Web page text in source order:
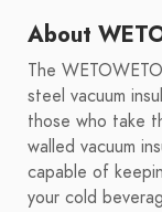
About
The
steel vacuum
those who take
walled vacuum
capable of
your cold